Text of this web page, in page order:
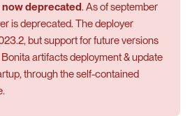
deprecated. As of september
is deprecated. The deployer
but support for future versions
artifacts deployment & update
through the self-contained